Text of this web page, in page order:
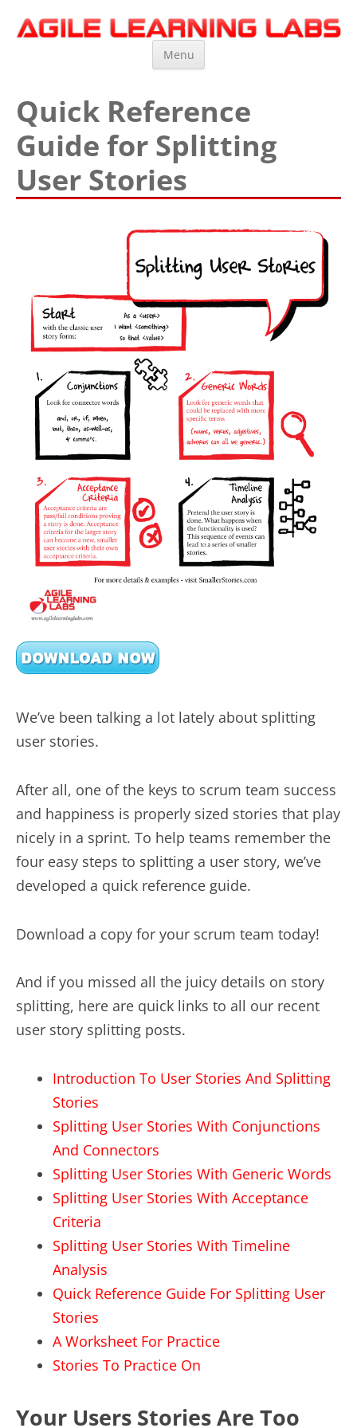
Agile Learning Labs
Scrum Training, Coaching and Consulting
Menu
Quick Reference
Guide for Splitting
User Stories
We’ve been talking a lot lately about splitting
user stories.
After all, one of the keys to scrum team success
and happiness is properly sized stories that play
nicely in a sprint. To help teams remember the
four easy steps to splitting a user story, we’ve
developed a quick reference guide.
Download a copy for your scrum team today!
And if you missed all the juicy details on story
splitting, here are quick links to all our recent
user story splitting posts.
Introduction To User Stories And Splitting
Stories
Splitting User Stories With Conjunctions
And Connectors
Splitting User Stories With Generic Words
Splitting User Stories With Acceptance
Criteria
Splitting User Stories With Timeline
Analysis
Quick Reference Guide For Splitting User
Stories
A Worksheet For Practice
Stories To Practice On
Your Users Stories Are Too